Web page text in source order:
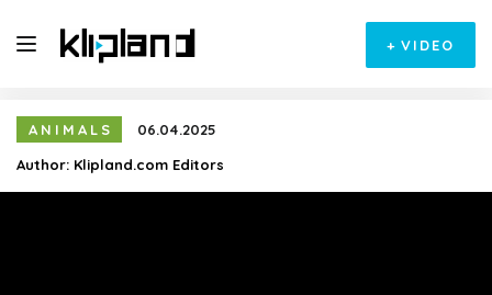
+ VIDEO
ANIMALS
06.04.2025
Author: Klipland.com Editors